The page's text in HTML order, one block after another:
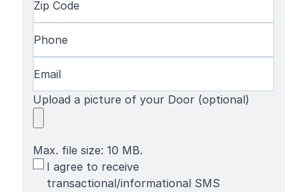
Name
Code(Required)
Upload a picture of your Door (optional)
Max. file size: 10 MB.
SMS
Terms
I agree to receive
transactional/informational SMS